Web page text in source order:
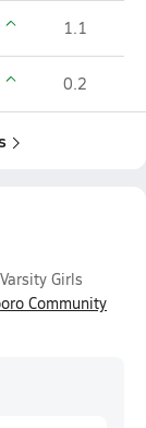
1.1
0.2
Girls
Community